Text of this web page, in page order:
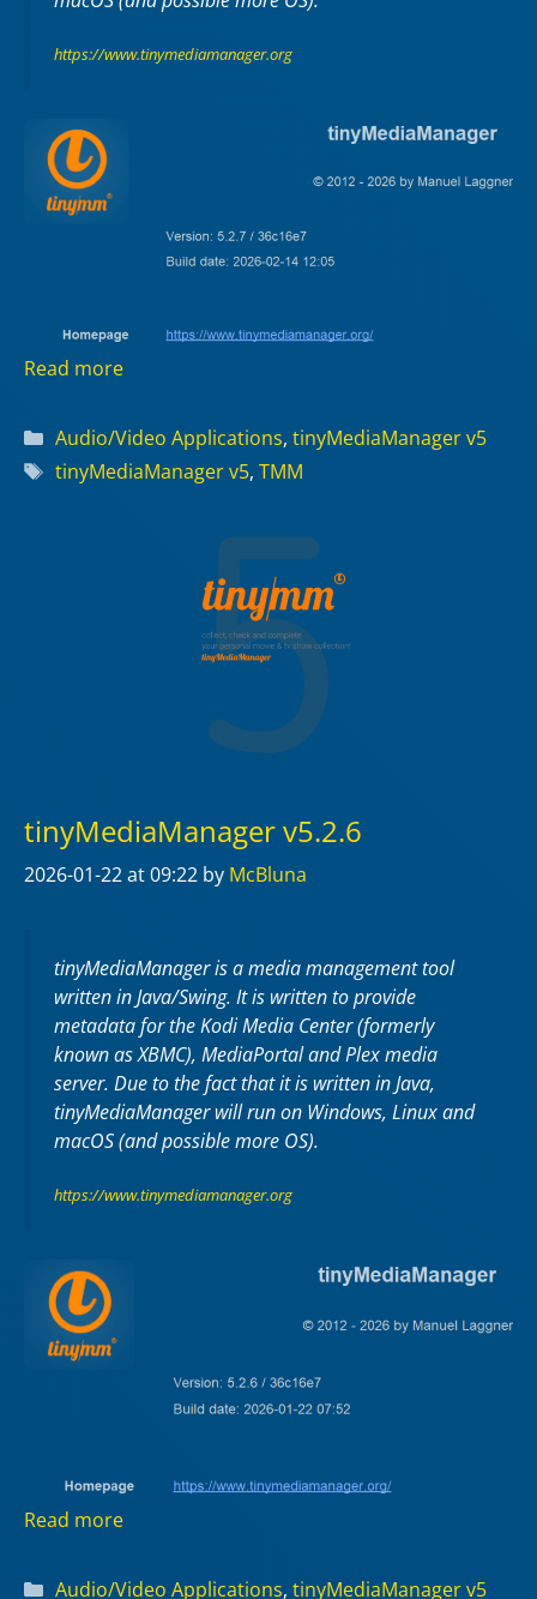
https://www.tinymediamanager.org
Read more
Categories
Audio/Video Applications, tinyMediaManager v5
Tags
tinyMediaManager v5, TMM
tinyMediaManager v5.2.6
2026-01-22at 09:22 by McBluna
tinyMediaManager is a media management tool
written in Java/Swing. It is written to provide
metadata for the Kodi Media Center (formerly
known as XBMC), MediaPortal and Plex media
server. Due to the fact that it is written in Java,
tinyMediaManager will run on Windows, Linux and
macOS (and possible more OS).
https://www.tinymediamanager.org
Read more
Categories
Audio/Video Applications, tinyMediaManager v5